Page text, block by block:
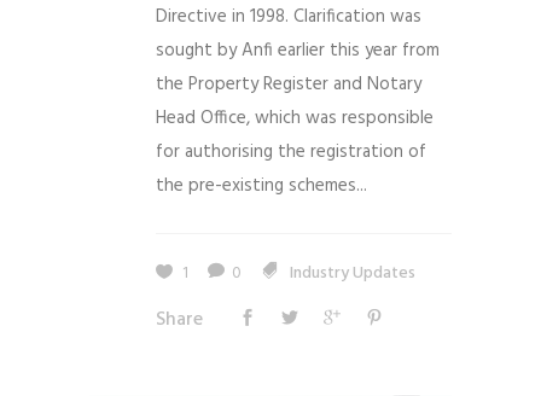
Directive in 1998. Clarification was
sought by Anfi earlier this year from
the Property Register and Notary
Head Office, which was responsible
for authorising the registration of
the pre-existing schemes...
1 0 Industry Updates
Share